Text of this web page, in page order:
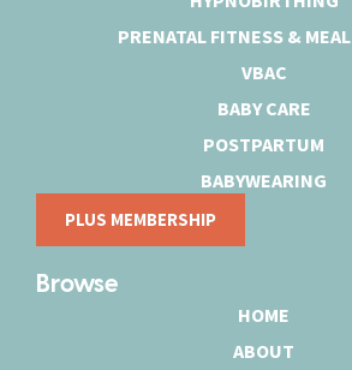
PRENATAL FITNESS &
VBAC
BABY CARE
POSTPARTUM
BABYWEARING
PLUS MEMBERSHIP
Browse
HOME
ABOUT